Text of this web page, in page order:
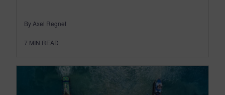
By Axel Regnet
7 MIN READ